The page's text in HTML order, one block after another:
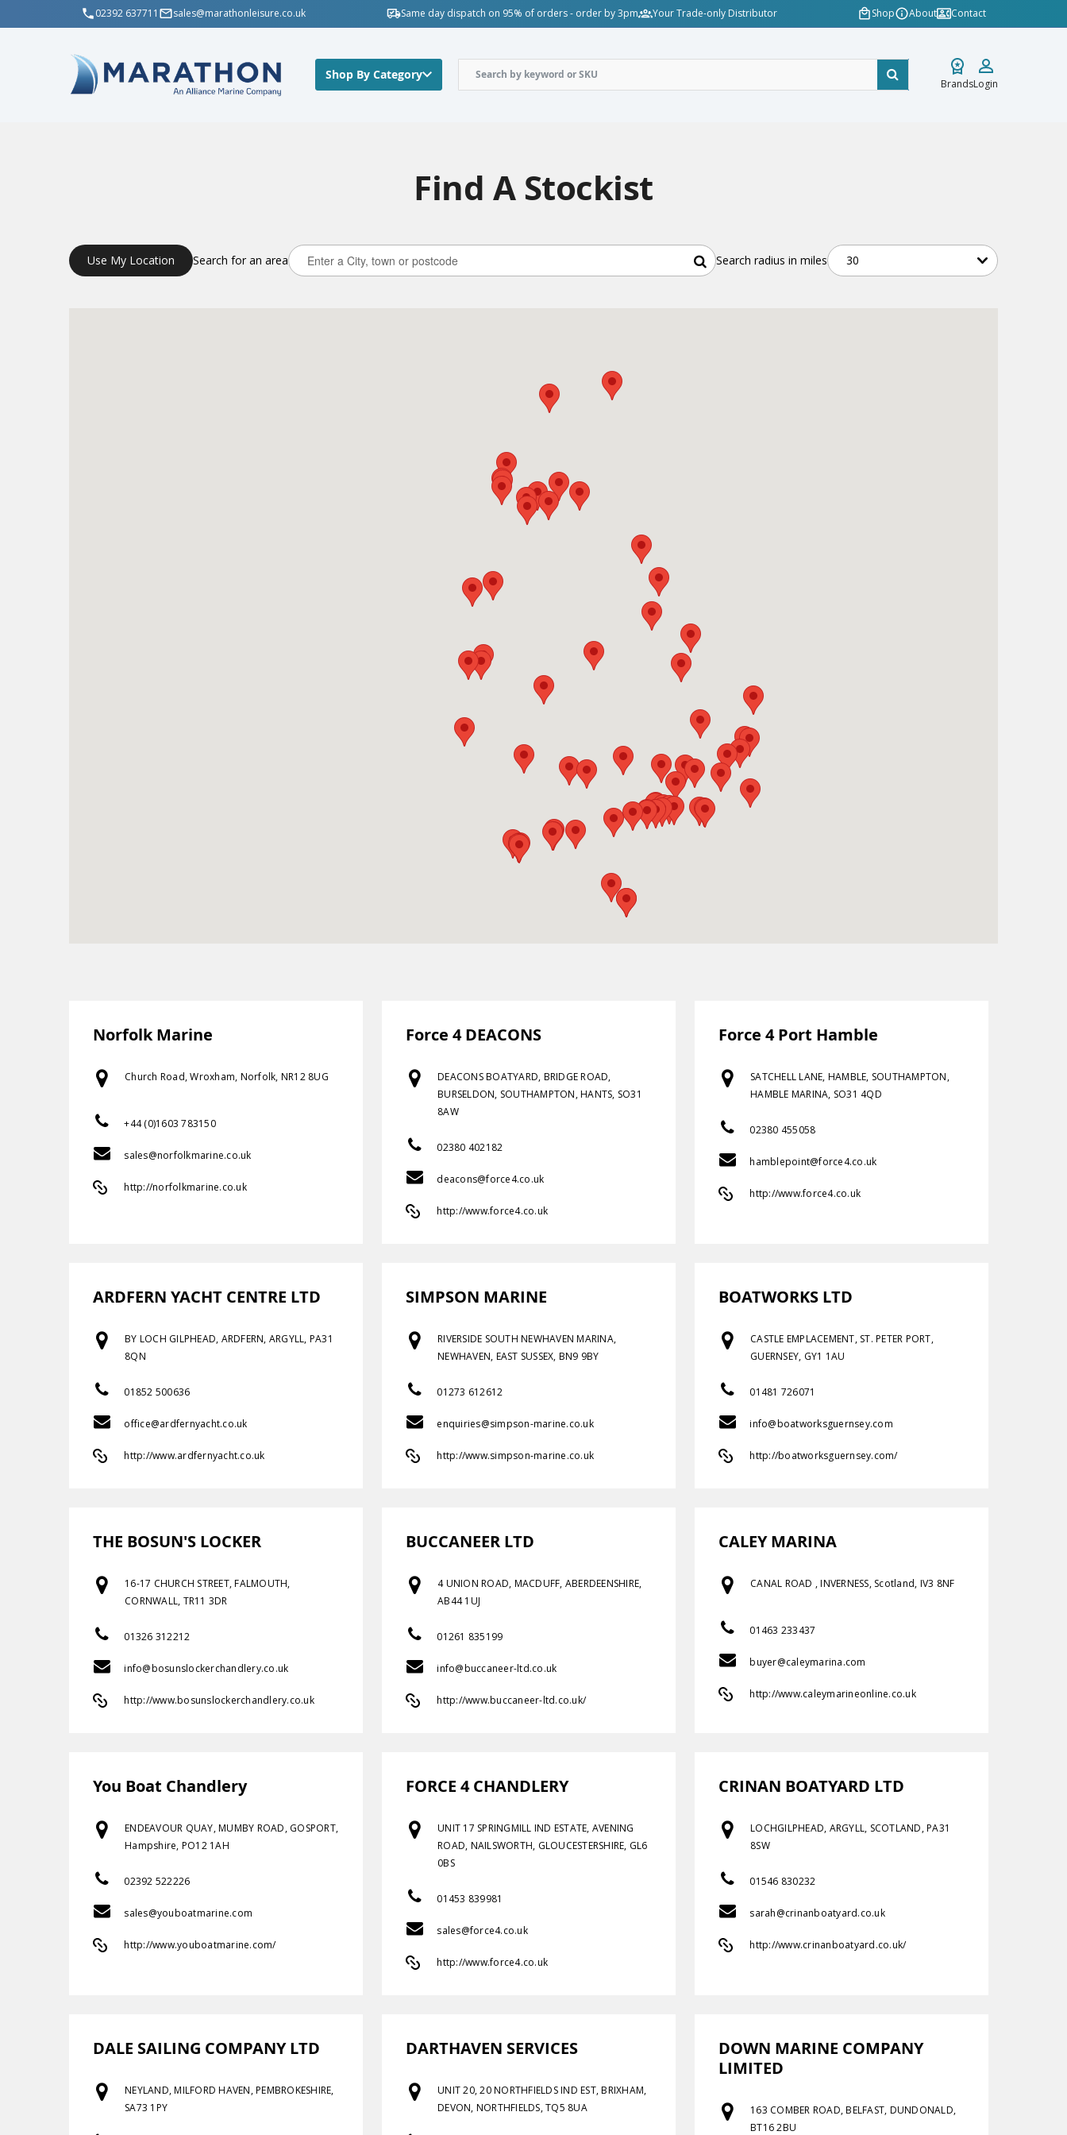
02392 637711 sales@marathonleisure.co.uk Same day dispatch on 95% of orders - order by 3pm Your Trade-only Distributor Shop About Contact
Shop By Category
BrandsLogin
Find A Stockist
Use My Location Search for an area Search radius in miles
Norfolk Marine
Church Road, Wroxham, Norfolk, NR12 8UG
+44 (0)1603 783150
sales@norfolkmarine.co.uk
http://norfolkmarine.co.uk
Force 4 DEACONS
DEACONS BOATYARD, BRIDGE ROAD,
BURSELDON, SOUTHAMPTON, HANTS, SO31
8AW
02380 402182
deacons@force4.co.uk
http://www.force4.co.uk
Force 4 Port Hamble
SATCHELL LANE, HAMBLE, SOUTHAMPTON,
HAMBLE MARINA, SO31 4QD
02380 455058
hamblepoint@force4.co.uk
http://www.force4.co.uk
ARDFERN YACHT CENTRE LTD
BY LOCH GILPHEAD, ARDFERN, ARGYLL, PA31
8QN
01852 500636
office@ardfernyacht.co.uk
http://www.ardfernyacht.co.uk
SIMPSON MARINE
RIVERSIDE SOUTH NEWHAVEN MARINA,
NEWHAVEN, EAST SUSSEX, BN9 9BY
01273 612612
enquiries@simpson-marine.co.uk
http://www.simpson-marine.co.uk
BOATWORKS LTD
CASTLE EMPLACEMENT, ST. PETER PORT,
GUERNSEY, GY1 1AU
01481 726071
info@boatworksguernsey.com
http://boatworksguernsey.com/
THE BOSUN'S LOCKER
16-17 CHURCH STREET, FALMOUTH,
CORNWALL, TR11 3DR
01326 312212
info@bosunslockerchandlery.co.uk
http://www.bosunslockerchandlery.co.uk
BUCCANEER LTD
4 UNION ROAD, MACDUFF, ABERDEENSHIRE,
AB44 1UJ
01261 835199
info@buccaneer-ltd.co.uk
http://www.buccaneer-ltd.co.uk/
CALEY MARINA
CANAL ROAD , INVERNESS, Scotland, IV3 8NF
01463 233437
buyer@caleymarina.com
http://www.caleymarineonline.co.uk
You Boat Chandlery
ENDEAVOUR QUAY, MUMBY ROAD, GOSPORT,
Hampshire, PO12 1AH
02392 522226
sales@youboatmarine.com
http://www.youboatmarine.com/
FORCE 4 CHANDLERY
UNIT 17 SPRINGMILL IND ESTATE, AVENING
ROAD, NAILSWORTH, GLOUCESTERSHIRE, GL6
0BS
01453 839981
sales@force4.co.uk
http://www.force4.co.uk
CRINAN BOATYARD LTD
LOCHGILPHEAD, ARGYLL, SCOTLAND, PA31
8SW
01546 830232
sarah@crinanboatyard.co.uk
http://www.crinanboatyard.co.uk/
DALE SAILING COMPANY LTD
NEYLAND, MILFORD HAVEN, PEMBROKESHIRE,
SA73 1PY
DARTHAVEN SERVICES
UNIT 20, 20 NORTHFIELDS IND EST, BRIXHAM,
DEVON, NORTHFIELDS, TQ5 8UA
DOWN MARINE COMPANY
LIMITED
163 COMBER ROAD, BELFAST, DUNDONALD,
BT16 2BU